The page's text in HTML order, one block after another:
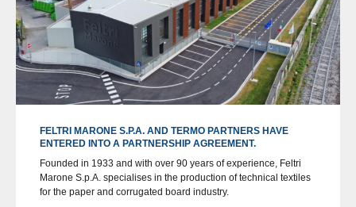
FELTRI MARONE S.P.A. AND TERMO PARTNERS HAVE
ENTERED INTO A PARTNERSHIP AGREEMENT.
Founded in 1933 and with over 90 years of experience, Feltri
Marone S.p.A. specialises in the production of technical textiles
for the paper and corrugated board industry.